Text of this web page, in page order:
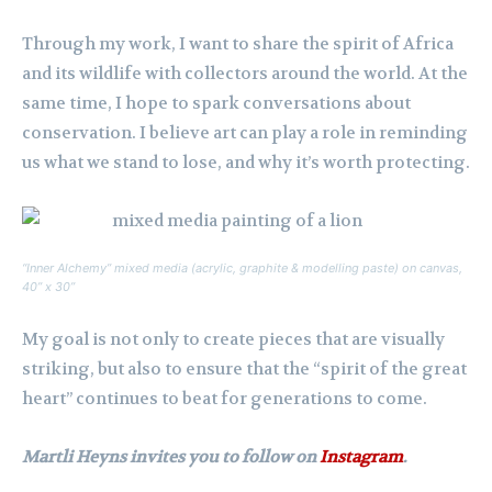
Through my work, I want to share the spirit of Africa
and its wildlife with collectors around the world. At the
same time, I hope to spark conversations about
conservation. I believe art can play a role in reminding
us what we stand to lose, and why it’s worth protecting.
“Inner Alchemy” mixed media (acrylic, graphite & modelling paste) on canvas,
40” x 30”
My goal is not only to create pieces that are visually
striking, but also to ensure that the “spirit of the great
heart” continues to beat for generations to come.
Martli Heyns invites you to follow onInstagram.